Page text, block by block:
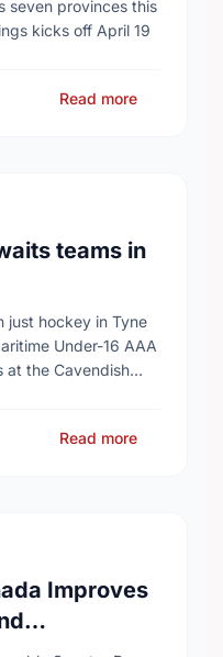
seven provinces this
kicks off April 19
Read more
teams in
just hockey in Tyne
Under-16 AAA
at the Cavendish
Read more
Improves
Services